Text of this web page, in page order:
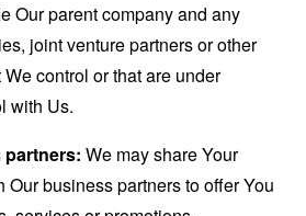
Our parent company and any
joint venture partners or other
control or that are under
with Us.
We may share Your
Our business partners to offer You